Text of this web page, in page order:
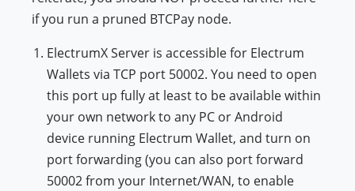
if you run a pruned BTCPay node.
ElectrumX Server is accessible for Electrum
Wallets via TCP port 50002. You need to open
this port up fully at least to be available within
your own network to any PC or Android
device running Electrum Wallet, and turn on
port forwarding (you can also port forward
50002 from your Internet/WAN, to enable